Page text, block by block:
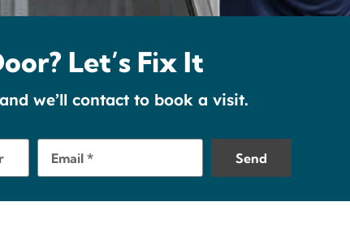
Let’s Fix It
we’ll contact to book a visit.
Send